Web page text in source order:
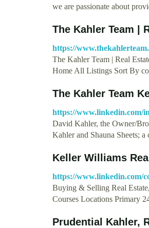
we are passionate about
The Kahler Team |
https://
The Kahler Team | Real
Home All Listings Sort By
The Kahler Team
https://www.linkedin.com/
David Kahler, the Owner/
Kahler and Shauna Sheets;
Keller Williams
https://www.linkedin.com/
Buying & Selling Real
Courses Locations Primary
Prudential Kahler,